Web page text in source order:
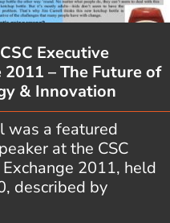
Executive
2011 – The Future of
& Innovation
was a featured
at the CSC
2011, held
described by